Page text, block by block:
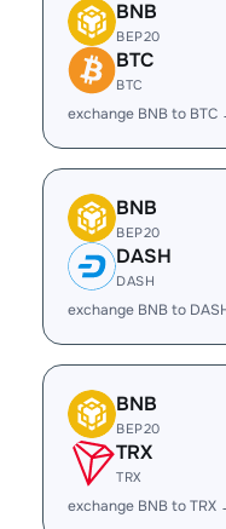
BNB
BEP20
BTC
BTC
exchange BNB to BTC
BNB
BEP20
DASH
DASH
exchange BNB to
BNB
BEP20
TRX
TRX
exchange BNB to TRX